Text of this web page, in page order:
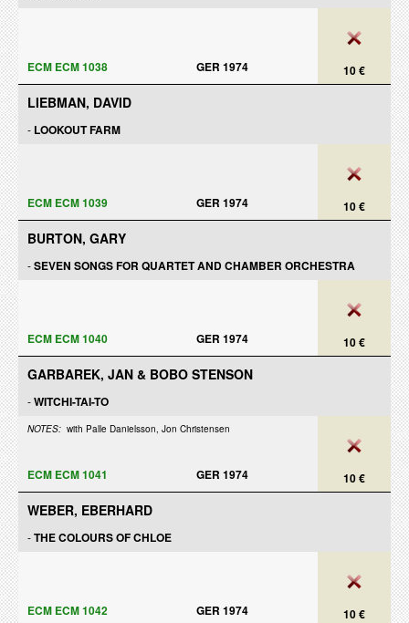
10 €
ECM ECM 1038 GER 1974
LIEBMAN, DAVID
- LOOKOUT FARM
10 €
ECM ECM 1039 GER 1974
BURTON, GARY
-SEVEN SONGS FOR QUARTET AND CHAMBER ORCHESTRA
10 €
ECM ECM 1040 GER 1974
GARBAREK, JAN & BOBO STENSON
-WITCHI-TAI-TO
NOTES: with Palle Danielsson, Jon Christensen
10 €
ECM ECM 1041 GER 1974
WEBER, EBERHARD
-THE COLOURS OF CHLOE
10 €
ECM ECM 1042 GER 1974